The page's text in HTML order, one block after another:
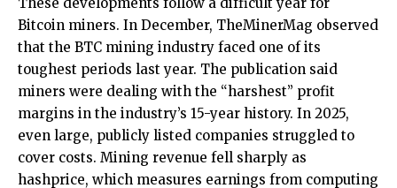
Bitcoin miners. In December, TheMinerMag observed
that the BTC mining industry faced one of its
toughest periods last year. The publication said
miners were dealing with the “harshest” profit
margins in the industry’s 15-year history. In 2025,
even large, publicly listed companies struggled to
cover costs. Mining revenue fell sharply as
hashprice, which measures earnings from computing